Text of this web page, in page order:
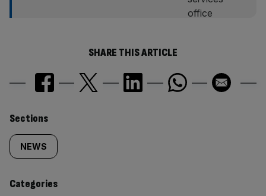
SHARE THIS ARTICLE
Similarly
tagged
content:
Sections
NEWS
Categories